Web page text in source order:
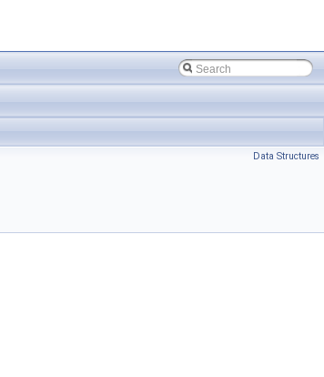
Data Structures